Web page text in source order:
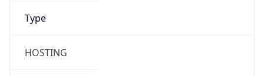
Type
HOSTING